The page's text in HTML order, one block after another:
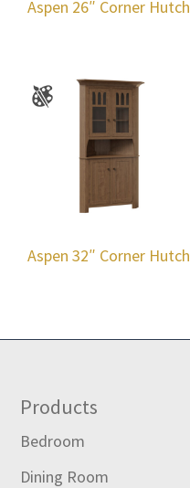
Aspen 26″ Corner Hutch
Aspen 32″ Corner Hutch
Footer
Products
Bedroom
Dining Room